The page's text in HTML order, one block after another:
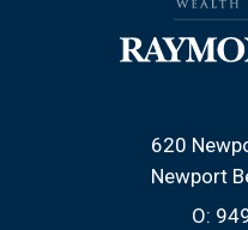
620
Newport
O: